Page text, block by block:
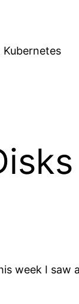
week I